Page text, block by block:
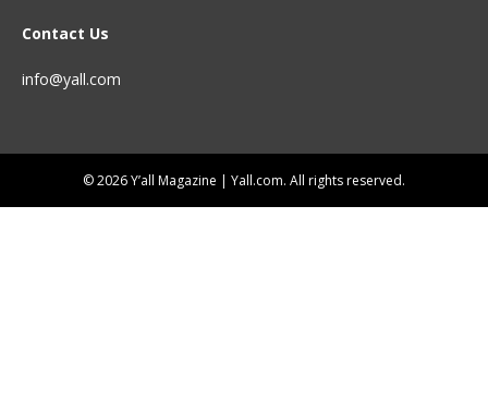
Contact Us
info@yall.com
© 2026 Y’all Magazine | Yall.com. All rights reserved.